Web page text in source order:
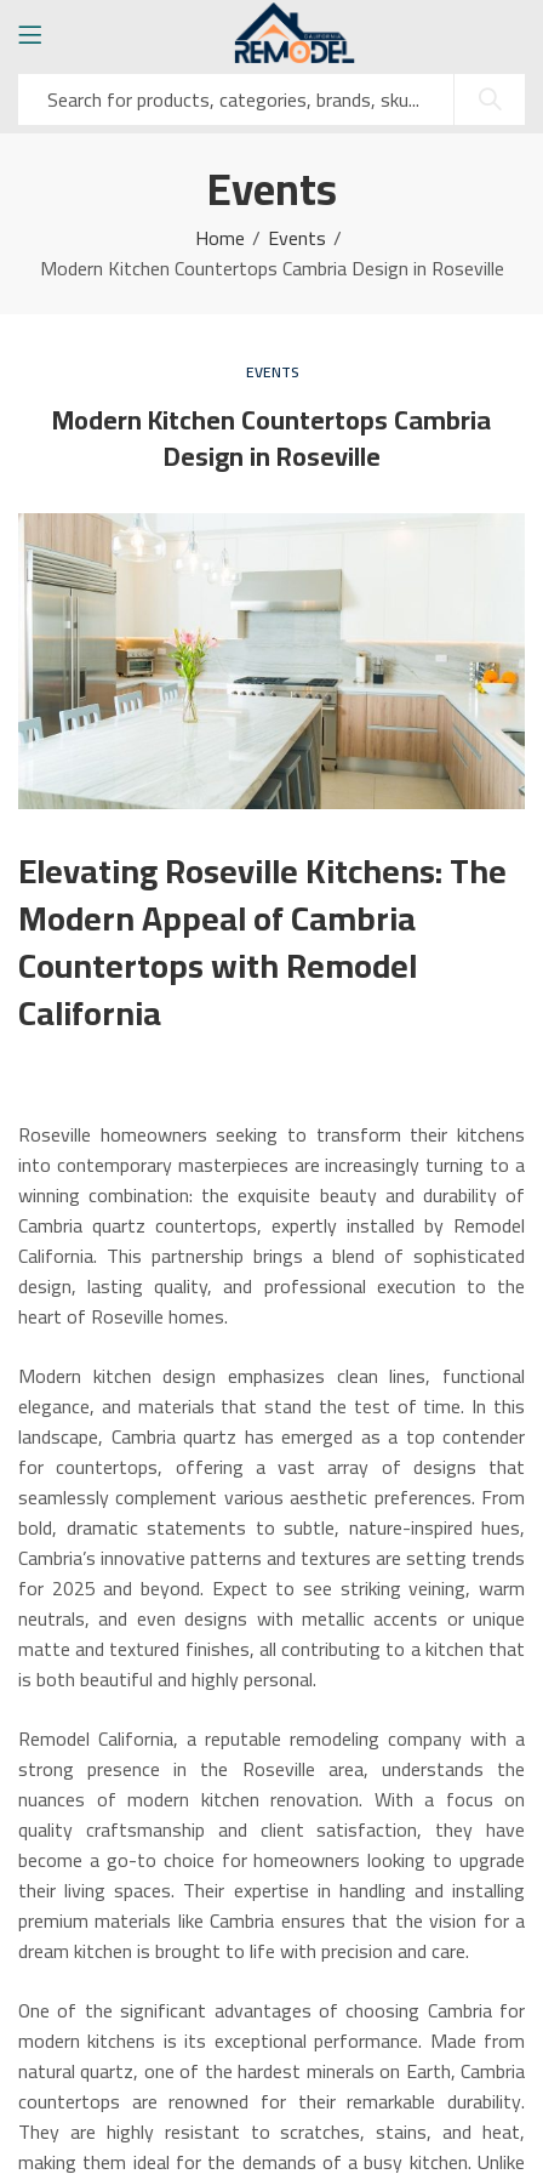
Events
Home
Events
Modern Kitchen Countertops Cambria Design in Roseville
EVENTS
Modern Kitchen Countertops Cambria
Design in Roseville
Elevating Roseville Kitchens: The
Modern Appeal of Cambria
Countertops with Remodel
California
Roseville homeowners seeking to transform their kitchens
into contemporary masterpieces are increasingly turning to a
winning combination: the exquisite beauty and durability of
Cambria quartz countertops, expertly installed by Remodel
California. This partnership brings a blend of sophisticated
design, lasting quality, and professional execution to the
heart of Roseville homes.
Modern kitchen design emphasizes clean lines, functional
elegance, and materials that stand the test of time. In this
landscape, Cambria quartz has emerged as a top contender
for countertops, offering a vast array of designs that
seamlessly complement various aesthetic preferences. From
bold, dramatic statements to subtle, nature-inspired hues,
Cambria’s innovative patterns and textures are setting trends
for 2025 and beyond. Expect to see striking veining, warm
neutrals, and even designs with metallic accents or unique
matte and textured finishes, all contributing to a kitchen that
is both beautiful and highly personal.
Remodel California, a reputable remodeling company with a
strong presence in the Roseville area, understands the
nuances of modern kitchen renovation. With a focus on
quality craftsmanship and client satisfaction, they have
become a go-to choice for homeowners looking to upgrade
their living spaces. Their expertise in handling and installing
premium materials like Cambria ensures that the vision for a
dream kitchen is brought to life with precision and care.
One of the significant advantages of choosing Cambria for
modern kitchens is its exceptional performance. Made from
natural quartz, one of the hardest minerals on Earth, Cambria
countertops are renowned for their remarkable durability.
They are highly resistant to scratches, stains, and heat,
making them ideal for the demands of a busy kitchen. Unlike